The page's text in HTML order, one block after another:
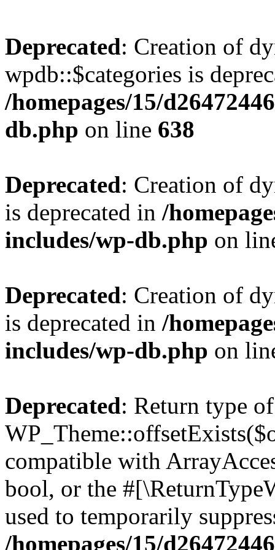
Deprecated: Creation of
wpdb::$categories is
/homepages/15/
db.php on line 638
Deprecated: Creation of
is deprecated in /
includes/wp-db.php on
Deprecated: Creation of
is deprecated in /
includes/wp-db.php on
Deprecated: Return type of
compatible with
bool, or the
used to temporarily
/homepages/15/